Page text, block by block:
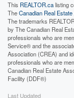
This REALTOR.calisting
TheCanadian Real
The trademarks
by The Canadian Real
professionals who are
Service® and the
Association (CREA) and
professionals who are
Canadian Real Estate
Facility (DDF®)
Last Updated